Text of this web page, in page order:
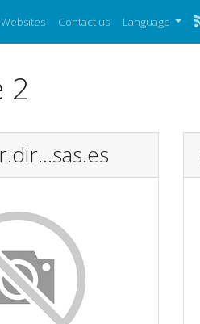
Contact us Language
2